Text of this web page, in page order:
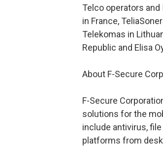
Telco operators and
in France,
Telekomas in
Republic and Elisa
About F-Secure
F-Secure
solutions for the
include antivirus,
platforms from